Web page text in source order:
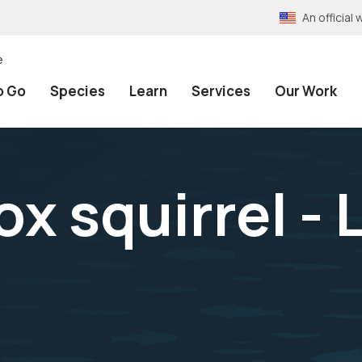
An official
Go Species Learn Services Our Work
squirrel -